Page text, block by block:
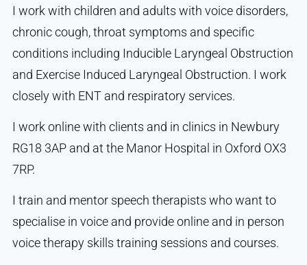
I work with children and adults with voice disorders,
chronic cough, throat symptoms and specific
conditions including Inducible Laryngeal Obstruction
and Exercise Induced Laryngeal Obstruction. I work
closely with ENT and respiratory services.
I work online with clients and in clinics in Newbury
RG18 3AP and at the Manor Hospital in Oxford OX3
7RP.
I train and mentor speech therapists who want to
specialise in voice and provide online and in person
voice therapy skills training sessions and courses.